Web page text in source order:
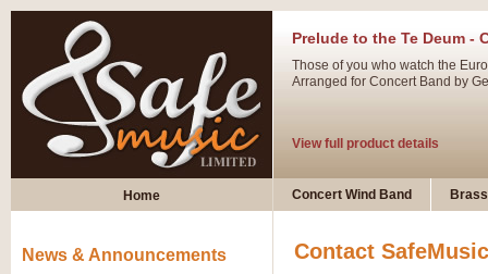
Prelude to the Te Deum -
Those of you who watch the
Arranged for Concert Band by
View full product details
Ladies in Lavender -
Home Concert Wind Band
Contact SafeMusic
News & Announcements